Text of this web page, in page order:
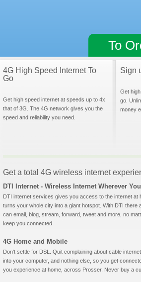
To
4G High Speed Internet To
Go
Get high speed internet at speeds up to 4x
that of 3G. The 4G network gives you the
speed and reliability you need.
Sign
Get
go.
money
Get a total 4G wireless internet
DTI Internet - Wireless Internet Wherever
DTI internet services gives you access to the internet
turns your whole city into a giant hotspot. With DTI
can email, blog, stream, forward, tweet and more, no
keep you connected.
4G Home and Mobile
Don't settle for DSL. Quit complaining about cable
into your computer, and nothing else, so you get
you experience at home, across Prosser. Never buy a